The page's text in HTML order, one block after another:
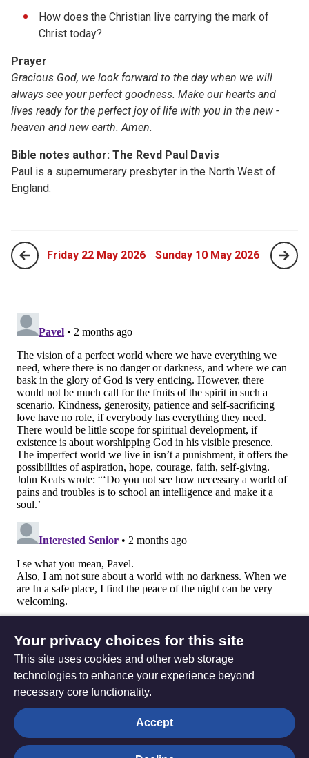
How does the Christian live carrying the mark of
Christ today?
Prayer
Gracious God, we look forward to the day when we will
always see your perfect goodness. Make our hearts and
lives ready for the perfect joy of life with you in the new ­
heaven and new earth. Amen.
Bible notes author: The Revd Paul Davis
Paul is a supernumerary presbyter in the North West of
England.
Friday 22 May 2026 Sunday 10 May 2026
The
Hub
Privacy settings
Your privacy choices for this site
This site uses cookies and other web storage
technologies to enhance your experience beyond
necessary core functionality.
Accept